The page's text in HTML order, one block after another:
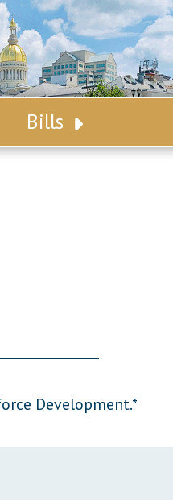
Bills
NJ Constitution
Development.*